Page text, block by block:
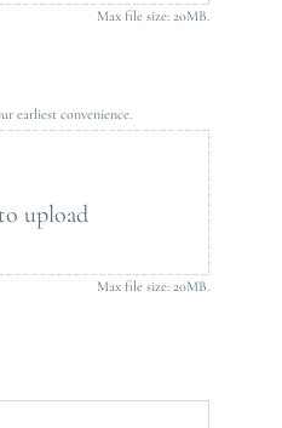
Max file size: 20MB.
earliest convenience.
upload
Max file size: 20MB.